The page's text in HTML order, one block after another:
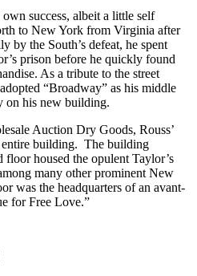
own success, albeit a little self
to New York from Virginia after
by the South’s defeat, he spent
prison before he quickly found
As a tribute to the street
“Broadway” as his middle
on his new building.
Auction Dry Goods, Rouss’
entire building. The building
floor housed the opulent Taylor’s
many other prominent New
was the headquarters of an avant-
for Free Love.”